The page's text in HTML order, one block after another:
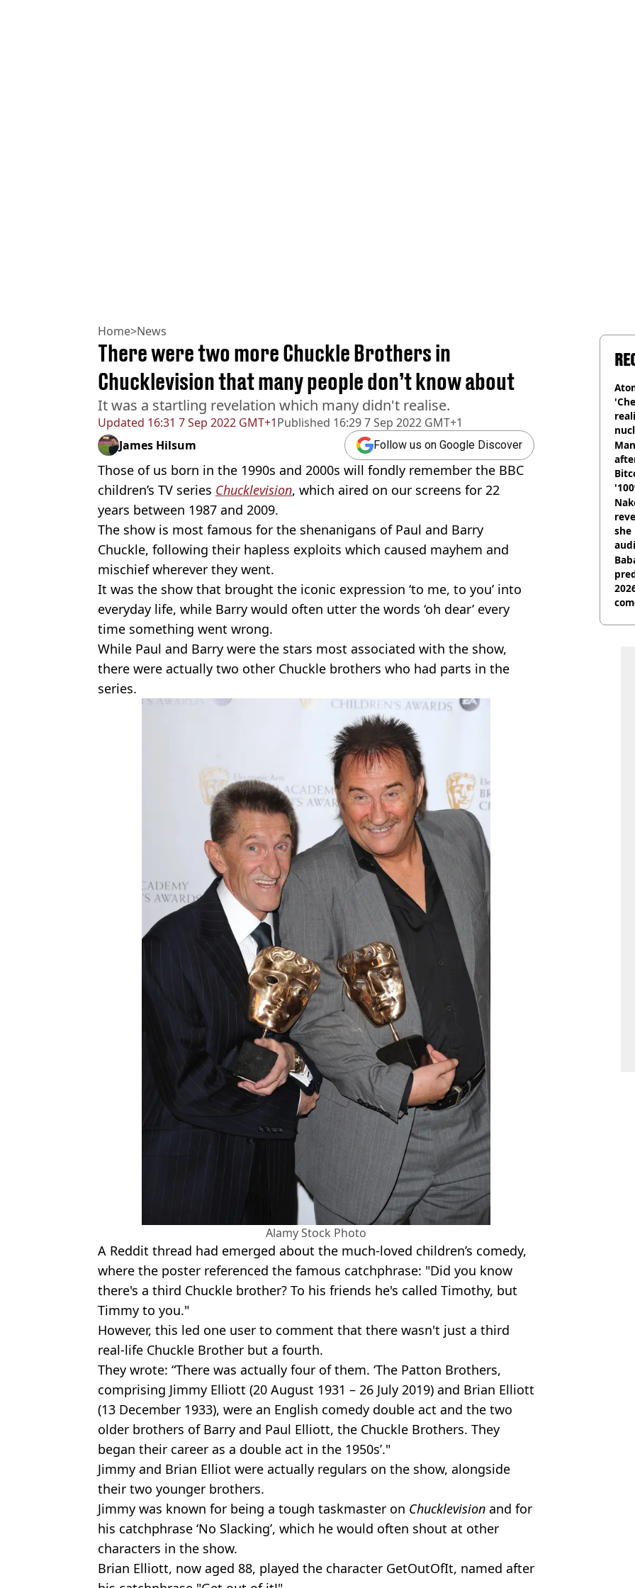
Home>News
Updated 16:31 7 Sep 2022 GMT+1Published 16:29 7 Sep 2022 GMT+1
There were two more Chuckle Brothers in
Chucklevision that many people don’t know about
It was a startling revelation which many didn't realise.
James Hilsum Follow us on Google Discover
Those of us born in the 1990s and 2000s will fondly remember the BBC
children’s TV series Chucklevision, which aired on our screens for 22
years between 1987 and 2009.
The show is most famous for the shenanigans of Paul and Barry
Chuckle, following their hapless exploits which caused mayhem and
mischief wherever they went.
It was the show that brought the iconic expression ‘to me, to you’ into
everyday life, while Barry would often utter the words ‘oh dear’ every
time something went wrong.
While Paul and Barry were the stars most associated with the show,
there were actually two other Chuckle brothers who had parts in the
series.
Alamy Stock Photo
A Reddit thread had emerged about the much-loved children’s comedy,
where the poster referenced the famous catchphrase: "Did you know
there's a third Chuckle brother? To his friends he's called Timothy, but
Timmy to you."
However, this led one user to comment that there wasn't just a third
real-life Chuckle Brother but a fourth.
They wrote: “There was actually four of them. ‘The Patton Brothers,
comprising Jimmy Elliott (20 August 1931 – 26 July 2019) and Brian Elliott
(13 December 1933), were an English comedy double act and the two
older brothers of Barry and Paul Elliott, the Chuckle Brothers. They
began their career as a double act in the 1950s’."
Jimmy and Brian Elliot were actually regulars on the show, alongside
their two younger brothers.
Jimmy was known for being a tough taskmaster on Chucklevision and for
his catchphrase ‘No Slacking’, which he would often shout at other
characters in the show.
Brian Elliott, now aged 88, played the character GetOutOfIt, named after
she